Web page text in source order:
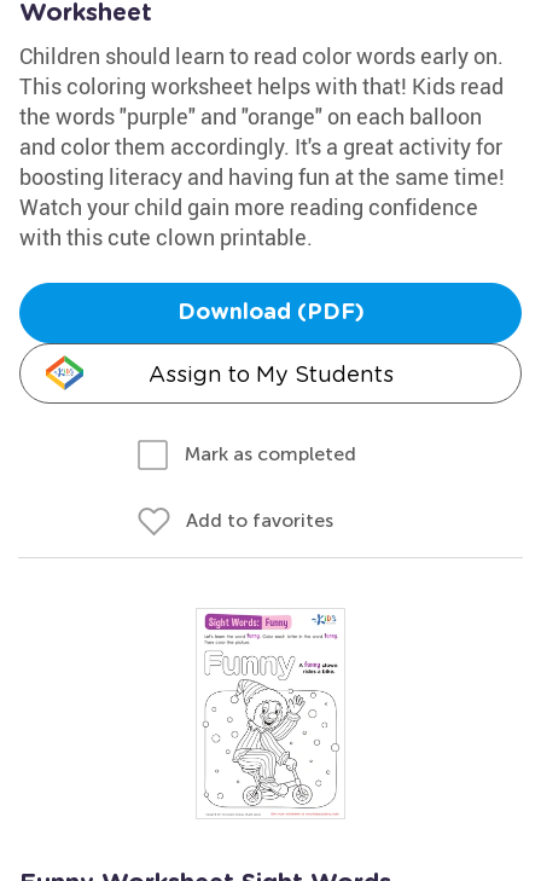
Worksheet
Children should learn to read color words early on.
This coloring worksheet helps with that! Kids read
the words "purple" and "orange" on each balloon
and color them accordingly. It's a great activity for
boosting literacy and having fun at the same time!
Watch your child gain more reading confidence
with this cute clown printable.
Download (PDF)
Assign to My Students
Mark as completed
Add to favorites